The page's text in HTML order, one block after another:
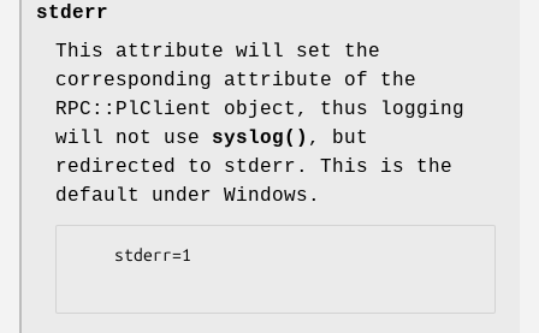
stderr
This attribute will set the
corresponding attribute of the
RPC::PlClient object, thus logging
will not use syslog() , but
redirected to stderr. This is the
default under Windows.